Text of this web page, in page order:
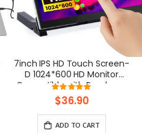
7inch IPS HD Touch Screen-
D 1024*600 HD Monitor
Compatible with Raspberry
Pi/BB Black, etc
Rating:
100%
$36.90
ADD TO CART